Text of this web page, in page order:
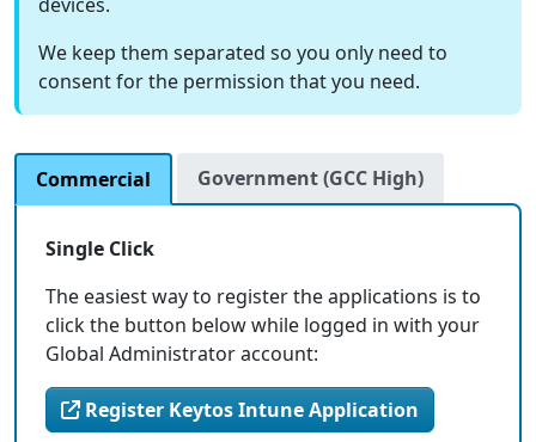
We keep them separated so you only need to
consent for the permission that you need.
Commercial Government (GCC High)
Single Click
The easiest way to register the applications is to
click the button below while logged in with your
Global Administrator account:
Register Keytos Intune Application